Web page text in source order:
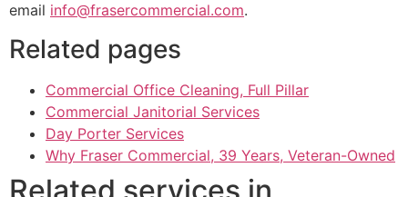
email info@frasercommercial.com.
Related pages
Commercial Office Cleaning, Full Pillar
Commercial Janitorial Services
Day Porter Services
Why Fraser Commercial, 39 Years, Veteran-Owned
Related services in